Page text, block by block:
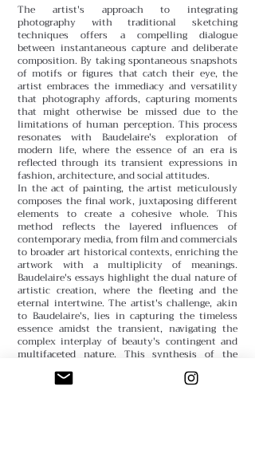
The artist's approach to integrating
photography with traditional sketching
techniques offers a compelling dialogue
between instantaneous capture and deliberate
composition. By taking spontaneous snapshots
of motifs or figures that catch their eye, the
artist embraces the immediacy and versatility
that photography affords, capturing moments
that might otherwise be missed due to the
limitations of human perception. This process
resonates with Baudelaire's exploration of
modern life, where the essence of an era is
reflected through its transient expressions in
fashion, architecture, and social attitudes.
In the act of painting, the artist meticulously
composes the final work, juxtaposing different
elements to create a cohesive whole. This
method reflects the layered influences of
contemporary media, from film and commercials
to broader art historical contexts, enriching the
artwork with a multiplicity of meanings.
Baudelaire's essays highlight the dual nature of
artistic creation, where the fleeting and the
eternal intertwine. The artist's challenge, akin
to Baudelaire's, lies in capturing the timeless
essence amidst the transient, navigating the
complex interplay of beauty's contingent and
multifaceted nature. This synthesis of the
to the broader quest in art to reflect and distill